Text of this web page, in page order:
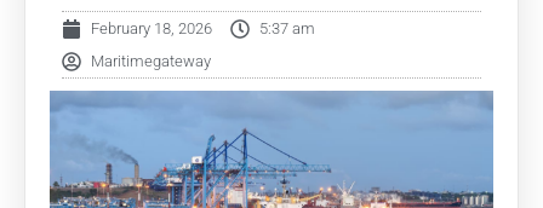
February 18, 2026
5:37 am
Maritimegateway